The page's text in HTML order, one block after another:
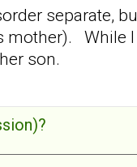
separate,
While
son.